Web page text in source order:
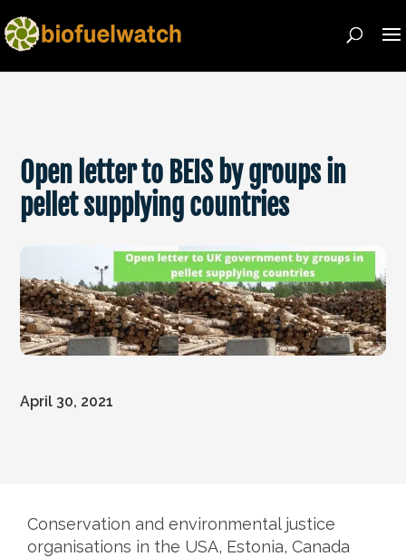
Open letter to BEIS by groups in
pellet supplying countries
April 30, 2021
Conservation and environmental justice
organisations in the USA, Estonia, Canada